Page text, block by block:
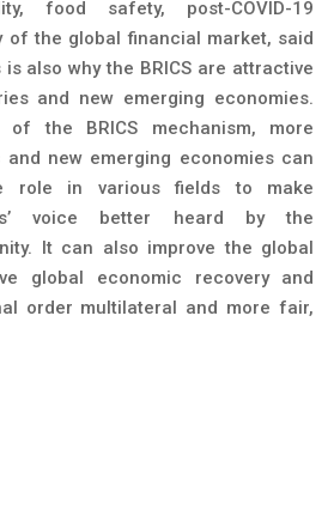
food safety, post-COVID-19
of the global financial market, said
also why the BRICS are attractive
and new emerging economies.
of the BRICS mechanism, more
and new emerging economies can
role in various fields to make
voice better heard by the
It can also improve the global
global economic recovery and
order multilateral and more fair,